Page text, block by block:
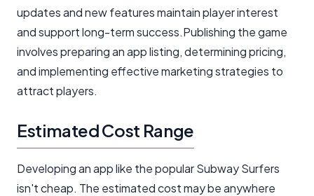
updates and new features maintain player interest
and support long-term success.Publishing the game
involves preparing an app listing, determining pricing,
and implementing effective marketing strategies to
attract players.
Estimated Cost Range
Developing an app like the popular Subway Surfers
isn't cheap. The estimated cost may be anywhere